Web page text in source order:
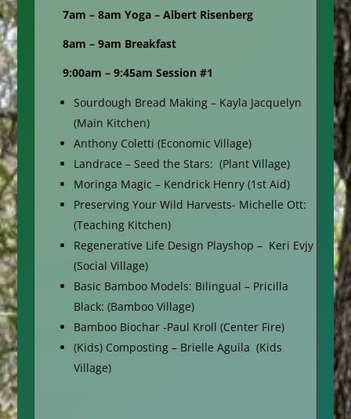
7am – 8am Yoga – Albert Risenberg
8am – 9am Breakfast
9:00am – 9:45am Session #1
Sourdough Bread Making – Kayla Jacquelyn
(Main Kitchen)
Anthony Coletti (Economic Village)
Landrace – Seed the Stars: (Plant Village)
Moringa Magic – Kendrick Henry (1st Aid)
Preserving Your Wild Harvests- Michelle Ott:
(Teaching Kitchen)
Regenerative Life Design Playshop – Keri Evjy
(Social Village)
Basic Bamboo Models: Bilingual – Pricilla
Black: (Bamboo Village)
Bamboo Biochar -Paul Kroll (Center Fire)
(Kids) Composting – Brielle Aguila (Kids
Village)